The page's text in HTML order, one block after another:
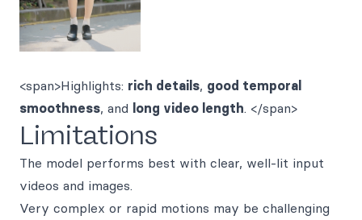
<span>Highlights: rich details, good temporal
smoothness, and long video length. </span>
Limitations
The model performs best with clear, well-lit input
videos and images.
Very complex or rapid motions may be challenging